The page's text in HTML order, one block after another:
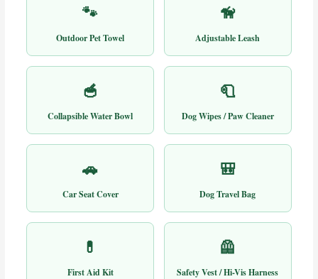
🐾
Outdoor Pet Towel
🦮
Adjustable Leash
🥣
Collapsible Water Bowl
🧻
Dog Wipes / Paw Cleaner
🚗
Car Seat Cover
🎒
Dog Travel Bag
💊
First Aid Kit
🦺
Safety Vest / Hi-Vis Harness